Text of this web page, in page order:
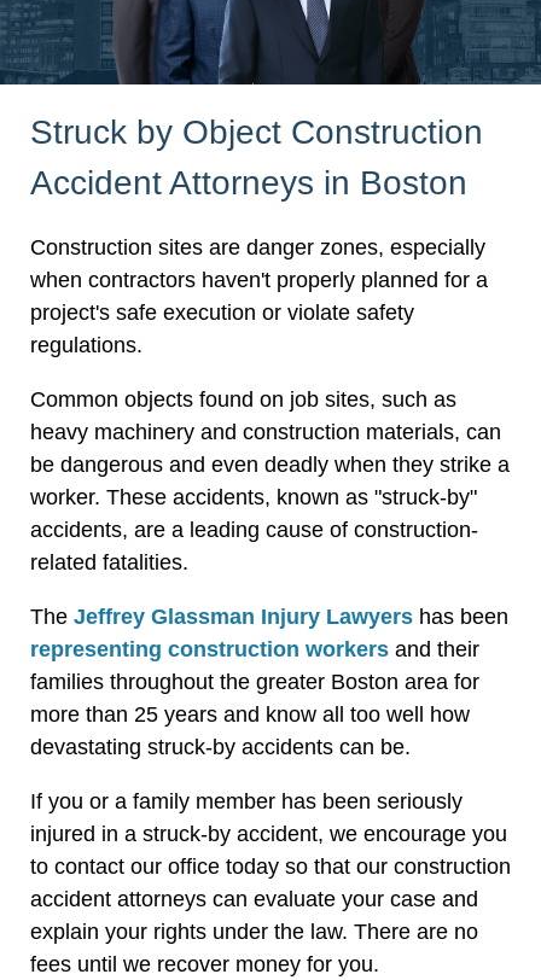
Struck by Object Construction
Accident Attorneys in Boston
Construction sites are danger zones, especially
when contractors haven't properly planned for a
project's safe execution or violate safety
regulations.
Common objects found on job sites, such as
heavy machinery and construction materials, can
be dangerous and even deadly when they strike a
worker. These accidents, known as "struck-by"
accidents, are a leading cause of construction-
related fatalities.
The Jeffrey Glassman Injury Lawyers has been
representing construction workers and their
families throughout the greater Boston area for
more than 25 years and know all too well how
devastating struck-by accidents can be.
If you or a family member has been seriously
injured in a struck-by accident, we encourage you
to contact our office today so that our construction
accident attorneys can evaluate your case and
explain your rights under the law. There are no
fees until we recover money for you.